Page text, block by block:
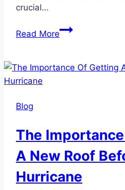
crucial…
Read MoreHow
Hidden
Blog
The
A New Roof
Hurricane